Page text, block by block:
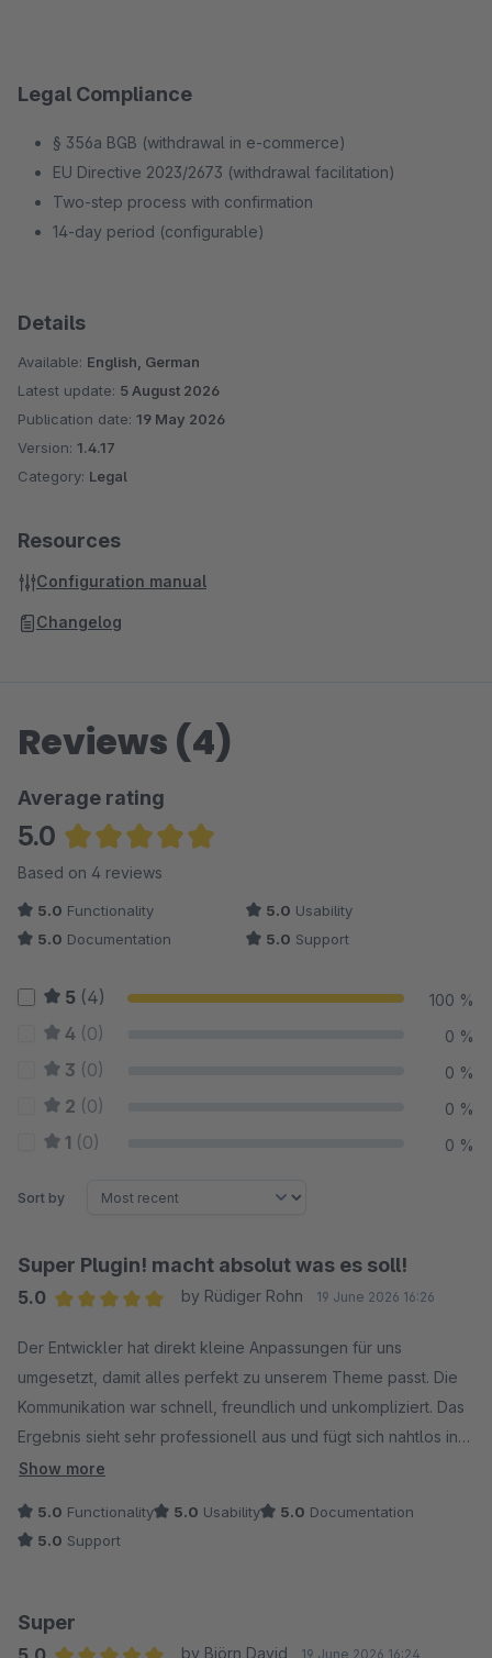
Legal Compliance
§ 356a BGB (withdrawal in e-commerce)
EU Directive 2023/2673 (withdrawal facilitation)
Two-step process with confirmation
14-day period (configurable)
Details
Available: English, German
Latest update: 5 August 2026
Publication date: 19 May 2026
Version: 1.4.17
Category: Legal
Resources
Configuration manual
Changelog
Reviews (4)
Average rating
5.0
Average rating of 5 out of 5 stars
Based on 4 reviews
5.0 Functionality 5.0 Usability
5.0 Documentation 5.0 Support
5 (4) 100 %
4 (0) 0 %
3 (0) 0 %
2 (0) 0 %
1 (0) 0 %
Sort by
Super Plugin! macht absolut was es soll!
5.0
by Rüdiger Rohn 19 June 2026 16:26
Der Entwickler hat direkt kleine Anpassungen für uns
umgesetzt, damit alles perfekt zu unserem Theme passt. Die
Kommunikation war schnell, freundlich und unkompliziert. Das
Ergebnis sieht sehr professionell aus und fügt sich nahtlos in
unser Design ein. Wir sind sehr zufrieden und können den
Show more
5.0 Functionality 5.0 Usability 5.0 Documentation
5.0 Support
Super
by Björn David 19 June 2026 16:24